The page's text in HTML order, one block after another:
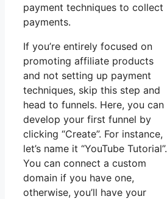
payment techniques to collect
payments.
If you’re entirely focused on
promoting affiliate products
and not setting up payment
techniques, skip this step and
head to funnels. Here, you can
develop your first funnel by
clicking “Create”. For instance,
let’s name it “YouTube Tutorial”.
You can connect a custom
domain if you have one,
otherwise, you’ll have your